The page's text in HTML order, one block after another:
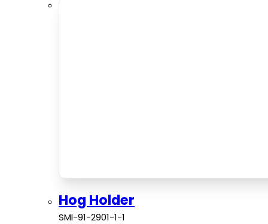
Hog Holder
SMI-91-2901-1-1